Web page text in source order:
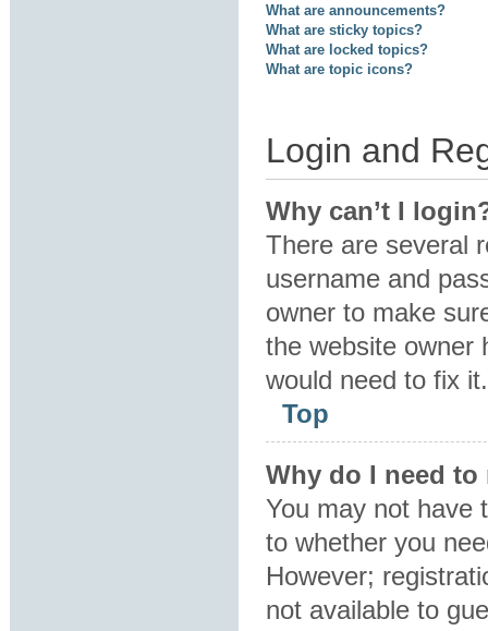
What are announcements?
What are sticky topics?
What are locked topics?
What are topic icons?
Login and
Why can’t I
There are several
username and
owner to make
the website owner
would need to fix it.
Top
Why do I need
You may not have
to whether you
However;
not available to